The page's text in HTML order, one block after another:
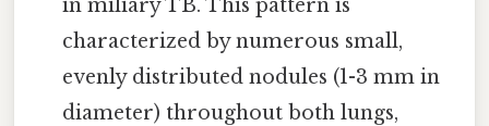
in miliary TB. This pattern is
characterized by numerous small,
evenly distributed nodules (1-3 mm in
diameter) throughout both lungs,